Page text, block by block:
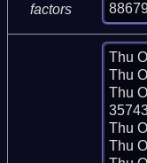
factors
Thu
Thu
Thu
Thu
Thu